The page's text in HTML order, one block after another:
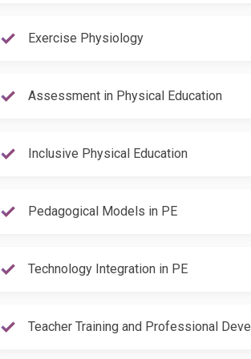
Exercise Physiology
Assessment in Physical Education
Inclusive Physical Education
Pedagogical Models in PE
Technology Integration in PE
Teacher Training and Professional